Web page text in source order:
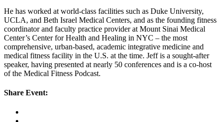
He has worked at world-class facilities such as Duke University,
UCLA, and Beth Israel Medical Centers, and as the founding fitness
coordinator and faculty practice provider at Mount Sinai Medical
Center’s Center for Health and Healing in NYC – the most
comprehensive, urban-based, academic integrative medicine and
medical fitness facility in the U.S. at the time. Jeff is a sought-after
speaker, having presented at nearly 50 conferences and is a co-host
of the Medical Fitness Podcast.
Share Event: